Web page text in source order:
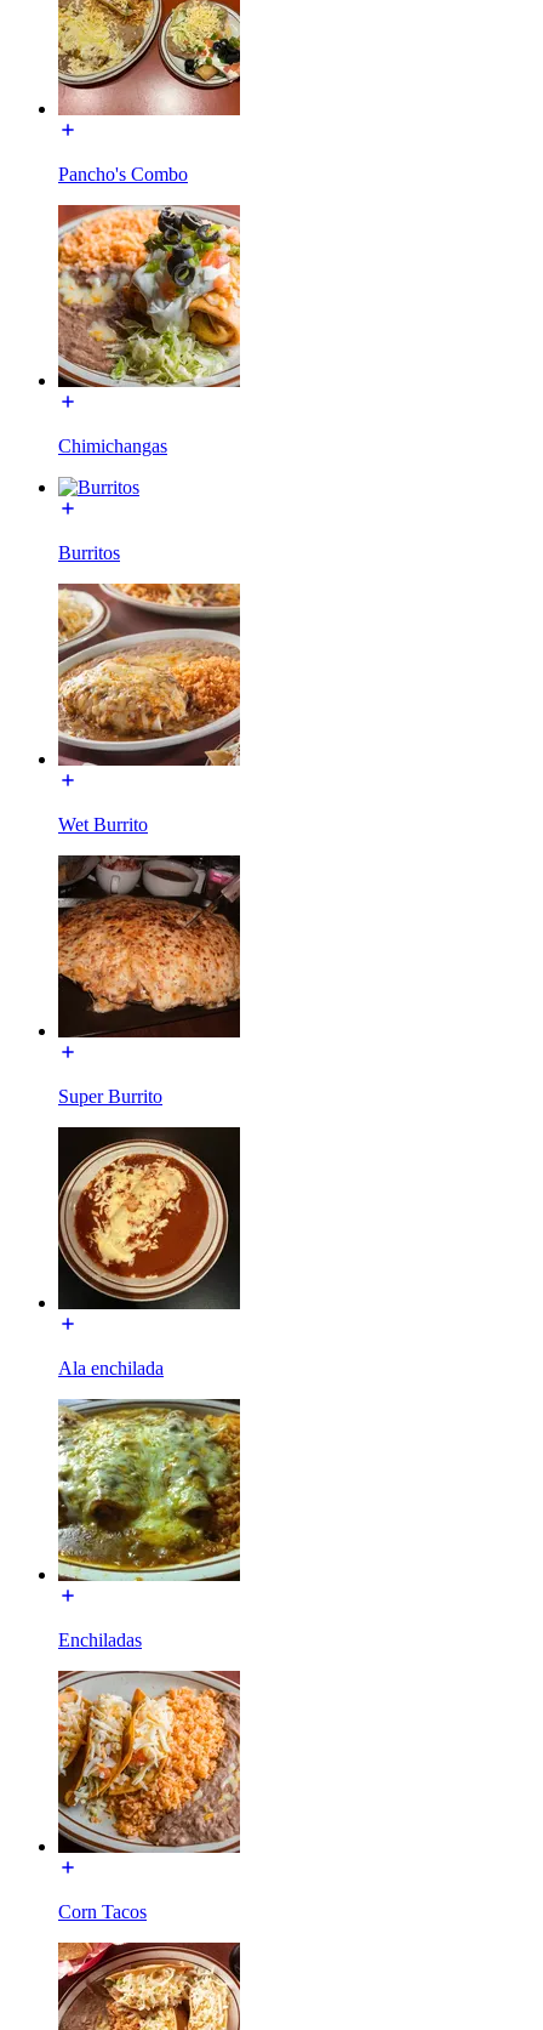
Pancho's Combo
Chimichangas
Burritos
Wet Burrito
Super Burrito
Ala enchilada
Enchiladas
Corn Tacos